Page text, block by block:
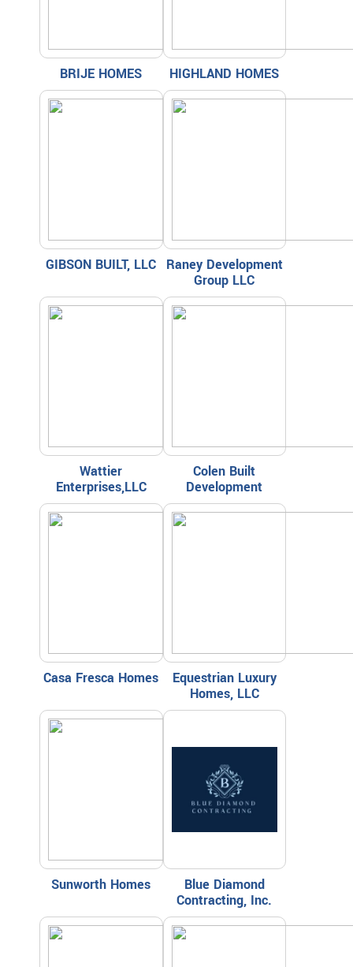
BRIJE HOMES HIGHLAND HOMES
GIBSON BUILT, LLC
Raney Development
Group LLC
Wattier
Enterprises,LLC
Colen Built
Development
Casa Fresca Homes
Equestrian Luxury
Homes, LLC
Sunworth Homes
Blue Diamond
Contracting, Inc.